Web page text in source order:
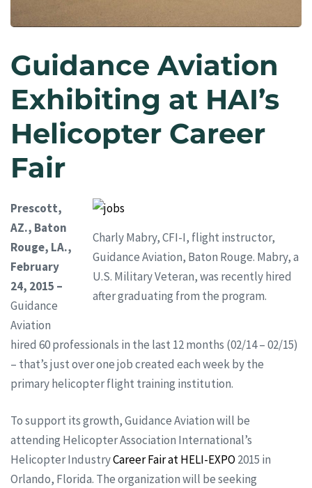
Guidance Aviation
Exhibiting at HAI’s
Helicopter Career
Fair
Charly Mabry, CFI-I, flight instructor,
Guidance Aviation, Baton Rouge. Mabry, a
U.S. Military Veteran, was recently hired
after graduating from the program.
Prescott,
AZ., Baton
Rouge, LA.,
February
24, 2015 –
Guidance
Aviation
hired 60 professionals in the last 12 months (02/14 – 02/15)
– that’s just over one job created each week by the
primary helicopter flight training institution.
To support its growth, Guidance Aviation will be
attending Helicopter Association International’s
Helicopter IndustryCareer Fair at HELI-EXPO 2015 in
Orlando, Florida. The organization will be seeking